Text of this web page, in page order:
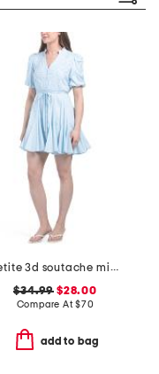
petite 3d soutache mini dress
$34.99 $28.00
Compare At$70
add to bag